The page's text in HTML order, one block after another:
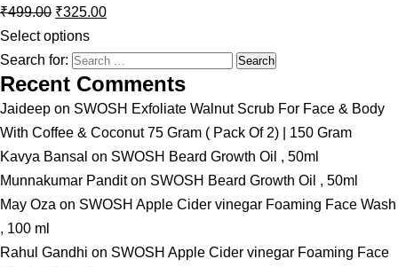
₹499.00 ₹325.00
Select options
Search for:
Recent Comments
Jaideep on SWOSH Exfoliate Walnut Scrub For Face & Body
With Coffee & Coconut 75 Gram ( Pack Of 2) | 150 Gram
Kavya Bansal on SWOSH Beard Growth Oil , 50ml
Munnakumar Panditon SWOSH Beard Growth Oil , 50ml
May Oza on SWOSH Apple Cider vinegar Foaming Face Wash
, 100 ml
Rahul Gandhi on SWOSH Apple Cider vinegar Foaming Face